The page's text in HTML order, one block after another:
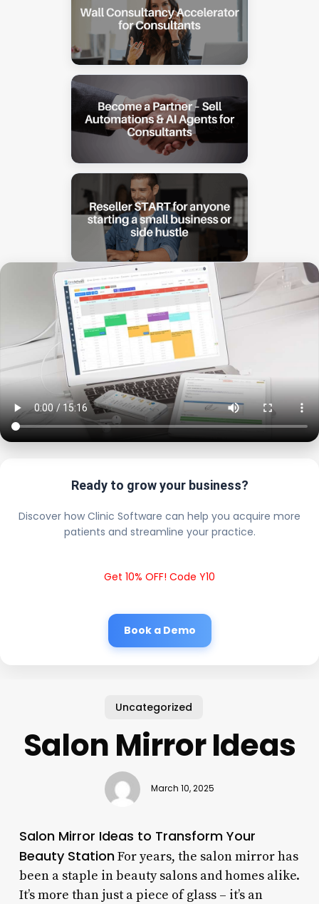
Ready to grow your business?
Discover how Clinic Software can help you acquire more
patients and streamline your practice.
Get 10% OFF! Code Y10
Book a Demo
Uncategorized
Salon Mirror Ideas
March 10, 2025
Salon Mirror Ideas to Transform Your
Beauty StationFor years, the salon mirror has
been a staple in beauty salons and homes alike.
It’s more than just a piece of glass – it’s an